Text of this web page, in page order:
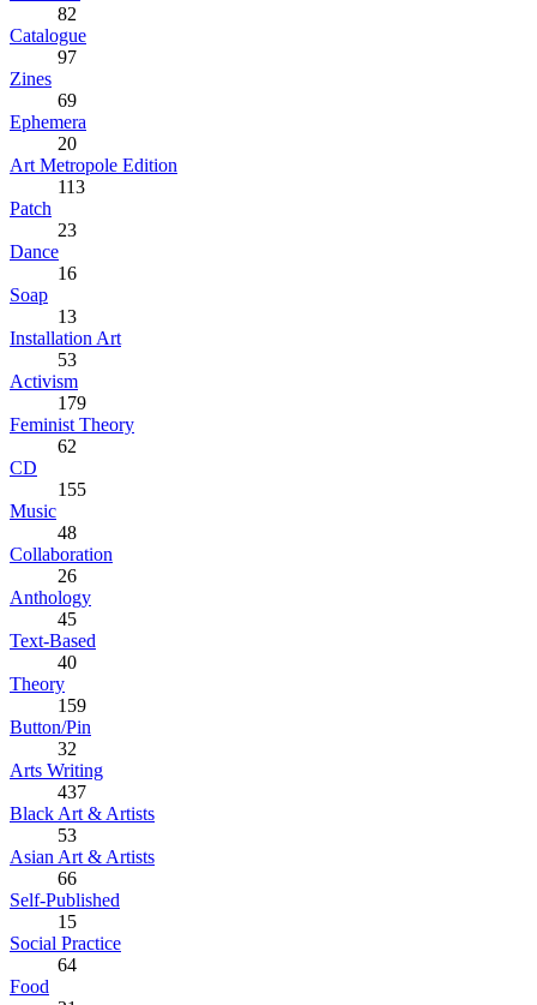
82
Catalogue
97
Zines
69
Ephemera
20
Art Metropole Edition
113
Patch
23
Dance
16
Soap
13
Installation Art
53
Activism
179
Feminist Theory
62
CD
155
Music
48
Collaboration
26
Anthology
45
Text-Based
40
Theory
159
Button/Pin
32
Arts Writing
437
Black Art & Artists
53
Asian Art & Artists
66
Self-Published
15
Social Practice
64
Food